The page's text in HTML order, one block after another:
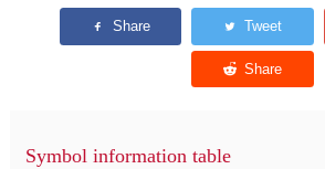
Symbol information table